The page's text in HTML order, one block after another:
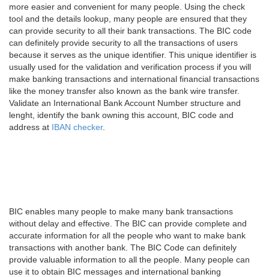
more easier and convenient for many people. Using the check
tool and the details lookup, many people are ensured that they
can provide security to all their bank transactions. The BIC code
can definitely provide security to all the transactions of users
because it serves as the unique identifier. This unique identifier is
usually used for the validation and verification process if you will
make banking transactions and international financial transactions
like the money transfer also known as the bank wire transfer.
Validate an International Bank Account Number structure and
lenght, identify the bank owning this account, BIC code and
address at IBAN checker.
BIC enables many people to make many bank transactions
without delay and effective. The BIC can provide complete and
accurate information for all the people who want to make bank
transactions with another bank. The BIC Code can definitely
provide valuable information to all the people. Many people can
use it to obtain BIC messages and international banking